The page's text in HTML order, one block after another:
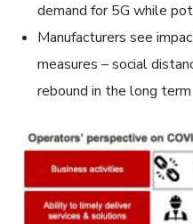
demand for 5G while
Manufacturers see
measures – social
rebound in the long term